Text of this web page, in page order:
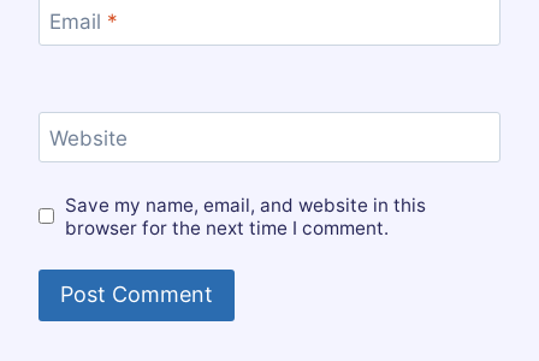
Email *
Website
Save my name, email, and website in this
browser for the next time I comment.